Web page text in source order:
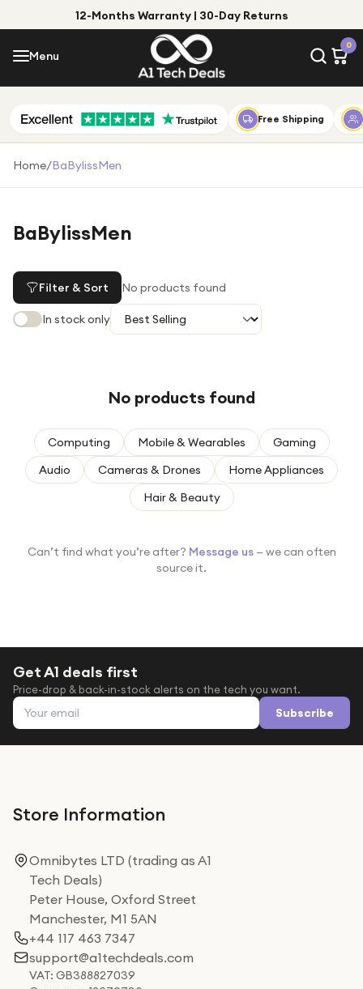
12-Months Warranty | 30-Day Returns
Menu
0
Menu
Shop by Category
Shop by Brand
Under £25
Under £50
For fitness fans
For beauty lovers
Top Deals
Free Shipping
Home/BaBylissMen
BaBylissMen
Filter & Sort No products found
In stock only
No products found
Computing Mobile & Wearables
Gaming
Audio
Cameras & Drones
Home Appliances
Hair & Beauty
Can’t find what you’re after? Message us — we can often
source it.
Get A1 deals first
Price-drop & back-in-stock alerts on the tech you want.
Email address Subscribe
Store Information
Omnibytes LTD (trading as A1
Tech Deals)
Peter House, Oxford Street
Manchester, M1 5AN
+44 117 463 7347
support@a1techdeals.com
VAT: GB388827039